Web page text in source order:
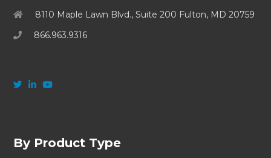
8110 Maple Lawn Blvd., Suite 200 Fulton, MD 20759
866.963.9316
By Product Type